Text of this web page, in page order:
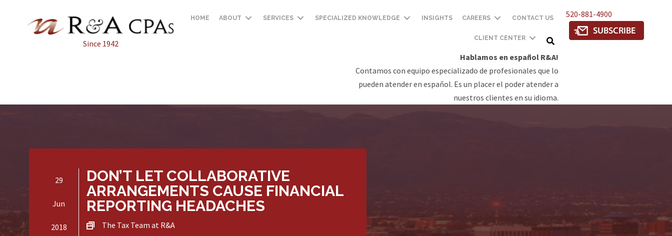
Since 1942
HOME ABOUT SERVICES SPECIALIZED KNOWLEDGE INSIGHTS CAREERS CONTACT US
CLIENT CENTER
Hablamos en español R&A!
Contamos con equipo especializado de profesionales que lo
pueden atender en español. Es un placer el poder atender a
nuestros clientes en su idioma.
520-881-4900
29
Jun
2018
DON’T LET COLLABORATIVE
ARRANGEMENTS CAUSE FINANCIAL
REPORTING HEADACHES
The Tax Team at R&A